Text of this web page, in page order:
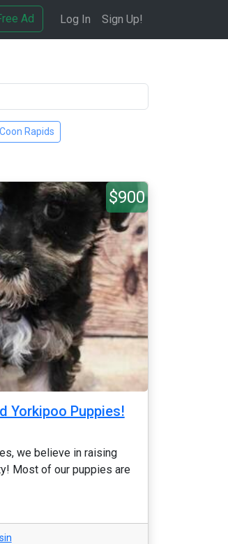
Ad Log In Sign Up!
Coon Rapids
$900
Yorkipoo Puppies!
we believe in raising
Most of our puppies are